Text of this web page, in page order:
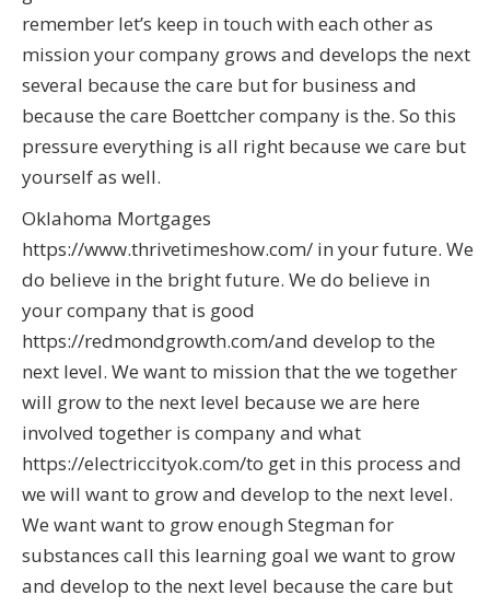
remember let’s keep in touch with each other as
mission your company grows and develops the next
several because the care but for business and
because the care Boettcher company is the. So this
pressure everything is all right because we care but
yourself as well.
Oklahoma Mortgages
https://www.thrivetimeshow.com/ in your future. We
do believe in the bright future. We do believe in
your company that is good
https://redmondgrowth.com/and develop to the
next level. We want to mission that the we together
will grow to the next level because we are here
involved together is company and what
https://electriccityok.com/to get in this process and
we will want to grow and develop to the next level.
We want want to grow enough Stegman for
substances call this learning goal we want to grow
and develop to the next level because the care but